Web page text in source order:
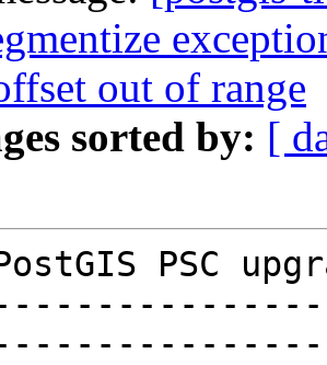
out of range
sorted by: [
PSC